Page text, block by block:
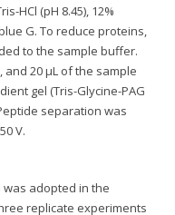
HCl (pH 8.45), 12%
G. To reduce proteins,
to the sample buffer.
20 μL of the sample
gel (Tris-Glycine-PAG
separation was
V.
adopted in the
replicate experiments